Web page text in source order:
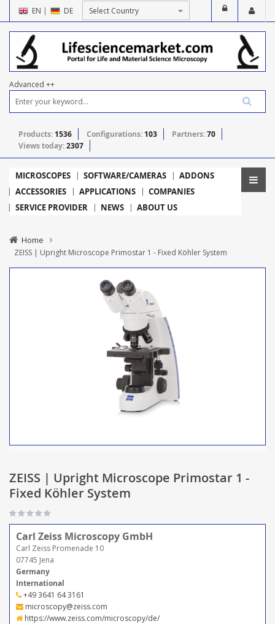
EN | DE
Advanced ++
Products: 1536 Configurations: 103 Partners:70
Views today:2307
MICROSCOPES SOFTWARE/CAMERAS
ADDONS
ACCESSORIES
APPLICATIONS
COMPANIES
SERVICE PROVIDER
NEWS ABOUT US
Home
ZEISS | Upright Microscope Primostar 1 - Fixed Köhler System
ZEISS | Upright Microscope Primostar 1 -
Fixed Köhler System
Carl Zeiss Microscopy GmbH
Carl Zeiss Promenade 10
07745 Jena
Germany
International
+49 3641 64 3161
microscopy@zeiss.com
https://www.zeiss.com/microscopy/de/